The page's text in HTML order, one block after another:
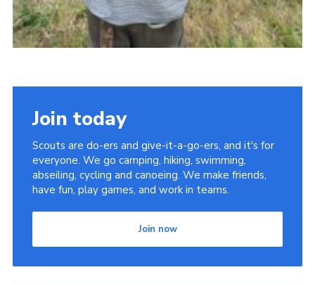
Join today
Scouts are do-ers and give-it-a-go-ers, and it's for
everyone. We go camping, hiking, swimming,
abseiling, cycling and canoeing. We make friends,
have fun, play games, and work in teams.
Join now